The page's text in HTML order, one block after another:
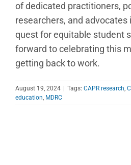
of dedicated practitioners,
researchers, and advocates
quest for equitable student
forward to celebrating this
getting back to work.
August 19, 2024 Tags: CAPR research,
education, MDRC